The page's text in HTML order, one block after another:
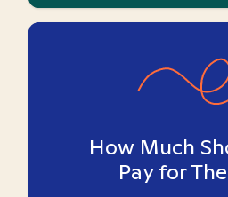
How Much
Pay for